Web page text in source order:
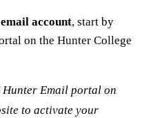
account, start by
on the Hunter College
Email portal on
to activate your